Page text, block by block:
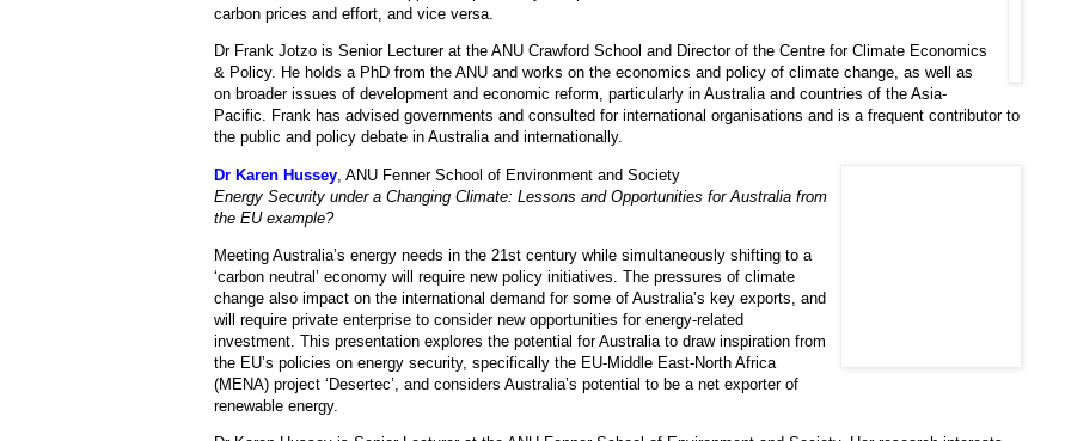
carbon prices and effort, and vice versa.
Dr Frank Jotzo is Senior Lecturer at the ANU Crawford School and Director of the Centre for Climate Economics
& Policy. He holds a PhD from the ANU and works on the economics and policy of climate change, as well as
on broader issues of development and economic reform, particularly in Australia and countries of the Asia-
Pacific. Frank has advised governments and consulted for international organisations and is a frequent contributor to
the public and policy debate in Australia and internationally.
Dr Karen Hussey , ANU Fenner School of Environment and Society
Energy Security under a Changing Climate: Lessons and Opportunities for Australia from
the EU example?
Meeting Australia’s energy needs in the 21st century while simultaneously shifting to a
‘carbon neutral’ economy will require new policy initiatives. The pressures of climate
change also impact on the international demand for some of Australia’s key exports, and
will require private enterprise to consider new opportunities for energy-related
investment. This presentation explores the potential for Australia to draw inspiration from
the EU’s policies on energy security, specifically the EU-Middle East-North Africa
(MENA) project ‘Desertec’, and considers Australia’s potential to be a net exporter of
renewable energy.